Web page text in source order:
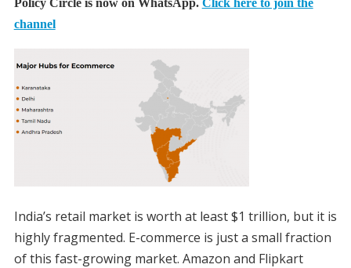
Policy Circle is now on WhatsApp. Click here to join the
channel
India’s retail market is worth at least $1 trillion, but it is
highly fragmented. E-commerce is just a small fraction
of this fast-growing market. Amazon and Flipkart